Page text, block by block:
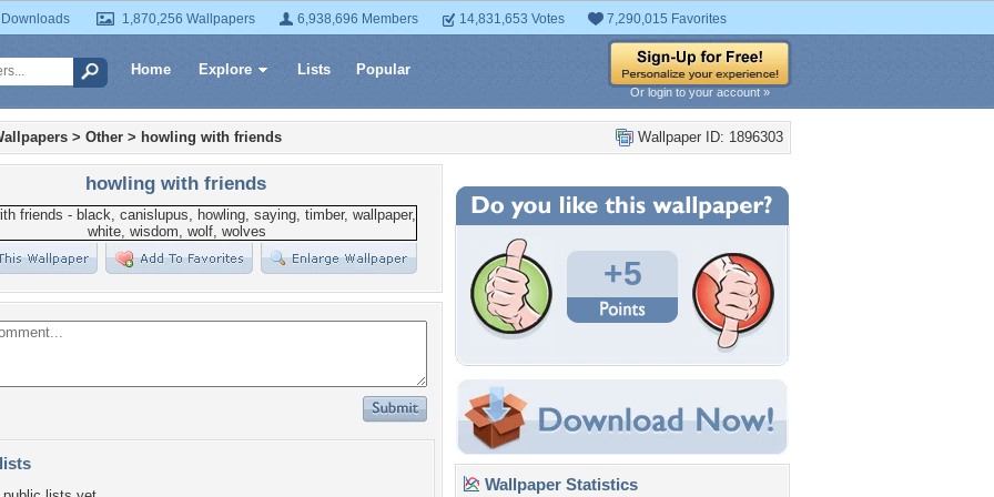
1,870,256 Wallpapers 6,938,696 Members 14,831,653 Votes 7,290,015 Favorites
Home Explore Lists Popular
Or login to your account »
Wallpaper ID: 1896303
> Other > howling with friends
howling with friends
+5
Wallpaper Statistics